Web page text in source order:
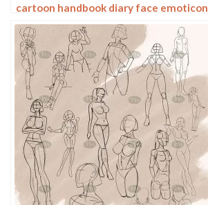
cartoon handbook diary face emoticon
photo decoration illustration